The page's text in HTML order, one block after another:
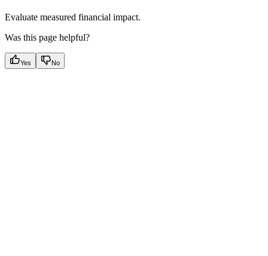
Evaluate measured financial impact.
Was this page helpful?
Yes No